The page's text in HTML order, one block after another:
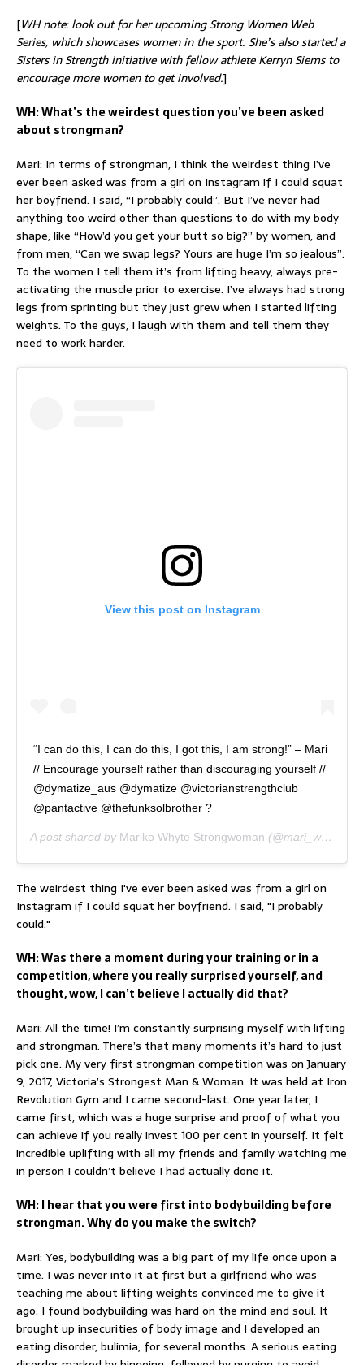
[WH note: look out for her upcoming Strong Women Web
Series, which showcases women in the sport. She’s also started a
Sisters in Strength initiative with fellow athlete Kerryn Siems to
encourage more women to get involved.]
WH: What’s the weirdest question you’ve been asked
about strongman?
Mari: In terms of strongman, I think the weirdest thing I’ve
ever been asked was from a girl on Instagram if I could squat
her boyfriend. I said, “I probably could”. But I’ve never had
anything too weird other than questions to do with my body
shape, like “How’d you get your butt so big?” by women, and
from men, “Can we swap legs? Yours are huge I’m so jealous”.
To the women I tell them it’s from lifting heavy, always pre-
activating the muscle prior to exercise. I’ve always had strong
legs from sprinting but they just grew when I started lifting
weights. To the guys, I laugh with them and tell them they
need to work harder.
View this post on Instagram
“I can do this, I can do this, I got this, I am strong!” – Mari
// Encourage yourself rather than discouraging yourself //
@dymatize_aus @dymatize @victorianstrengthclub
@pantactive @thefunksolbrother ?
A post shared by Mariko Whyte Strongwoman (@mari_whyte) on
The weirdest thing I've ever been asked was from a girl on
Instagram if I could squat her boyfriend. I said, "I probably
could."
WH: Was there a moment during your training or in a
competition, where you really surprised yourself, and
thought, wow, I can’t believe I actually did that?
Mari: All the time! I’m constantly surprising myself with lifting
and strongman. There’s that many moments it’s hard to just
pick one. My very first strongman competition was on January
9, 2017, Victoria’s Strongest Man & Woman. It was held at Iron
Revolution Gym and I came second-last. One year later, I
came first, which was a huge surprise and proof of what you
can achieve if you really invest 100 per cent in yourself. It felt
incredible uplifting with all my friends and family watching me
in person I couldn’t believe I had actually done it.
WH: I hear that you were first into bodybuilding before
strongman. Why do you make the switch?
Mari: Yes, bodybuilding was a big part of my life once upon a
time. I was never into it at first but a girlfriend who was
teaching me about lifting weights convinced me to give it
ago. I found bodybuilding was hard on the mind and soul. It
brought up insecurities of body image and I developed an
eating disorder, bulimia, for several months. A serious eating